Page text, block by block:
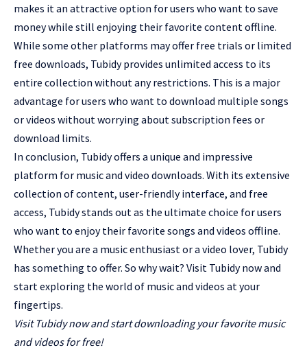
makes it an attractive option for users who want to save
money while still enjoying their favorite content offline.
While some other platforms may offer free trials or limited
free downloads, Tubidy provides unlimited access to its
entire collection without any restrictions. This is a major
advantage for users who want to download multiple songs
or videos without worrying about subscription fees or
download limits.
In conclusion, Tubidy offers a unique and impressive
platform for music and video downloads. With its extensive
collection of content, user-friendly interface, and free
access, Tubidy stands out as the ultimate choice for users
who want to enjoy their favorite songs and videos offline.
Whether you are a music enthusiast or a video lover, Tubidy
has something to offer. So why wait? Visit Tubidy now and
start exploring the world of music and videos at your
fingertips.
Visit Tubidy now and start downloading your favorite music
and videos for free!